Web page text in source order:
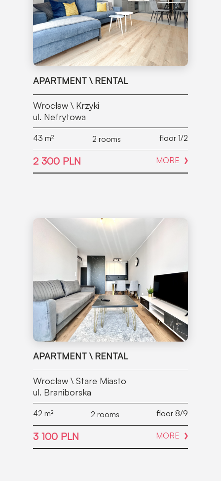
APARTMENT \ RENTAL
Wrocław \ Krzyki
ul. Nefrytowa
43 m² 2 rooms floor 1/2
2 300 PLN MORE
APARTMENT \ RENTAL
Wrocław \ Stare Miasto
ul. Braniborska
42 m² 2 rooms floor 8/9
3 100 PLN MORE